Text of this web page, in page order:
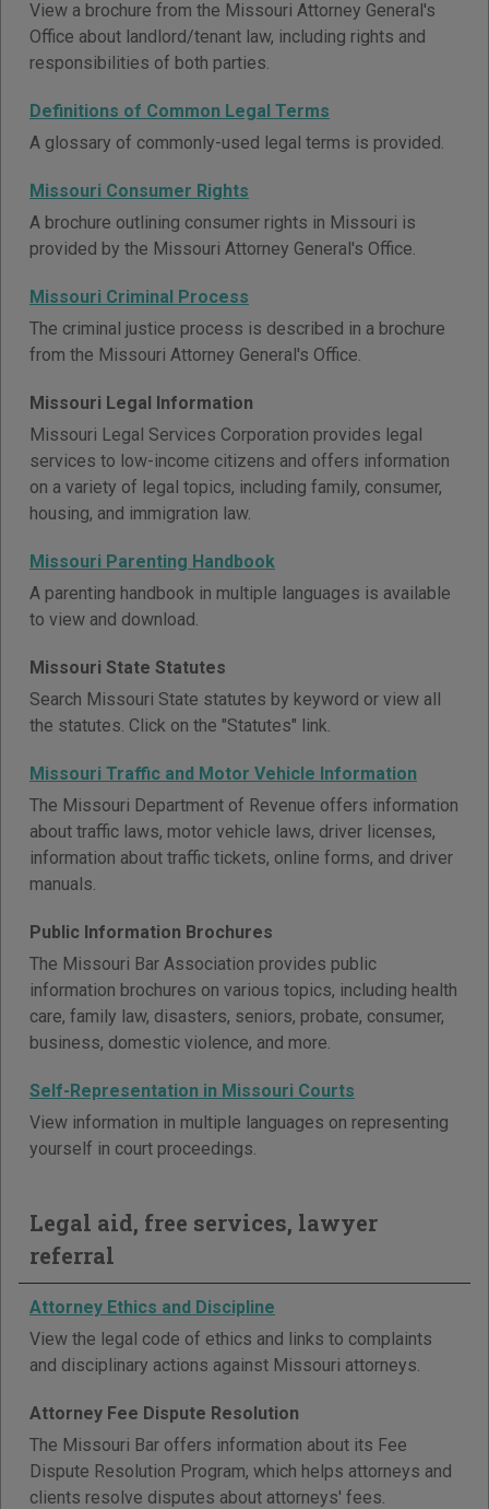
View a brochure from the Missouri Attorney General's
Office about landlord/tenant law, including rights and
responsibilities of both parties.
Definitions of Common Legal Terms
A glossary of commonly-used legal terms is provided.
Missouri Consumer Rights
A brochure outlining consumer rights in Missouri is
provided by the Missouri Attorney General's Office.
Missouri Criminal Process
The criminal justice process is described in a brochure
from the Missouri Attorney General's Office.
Missouri Legal Information
Missouri Legal Services Corporation provides legal
services to low-income citizens and offers information
on a variety of legal topics, including family, consumer,
housing, and immigration law.
Missouri Parenting Handbook
A parenting handbook in multiple languages is available
to view and download.
Missouri State Statutes
Search Missouri State statutes by keyword or view all
the statutes. Click on the "Statutes" link.
Missouri Traffic and Motor Vehicle Information
The Missouri Department of Revenue offers information
about traffic laws, motor vehicle laws, driver licenses,
information about traffic tickets, online forms, and driver
manuals.
Public Information Brochures
The Missouri Bar Association provides public
information brochures on various topics, including health
care, family law, disasters, seniors, probate, consumer,
business, domestic violence, and more.
Self-Representation in Missouri Courts
View information in multiple languages on representing
yourself in court proceedings.
Legal aid, free services, lawyer
referral
Attorney Ethics and Discipline
View the legal code of ethics and links to complaints
and disciplinary actions against Missouri attorneys.
Attorney Fee Dispute Resolution
The Missouri Bar offers information about its Fee
Dispute Resolution Program, which helps attorneys and
clients resolve disputes about attorneys' fees.